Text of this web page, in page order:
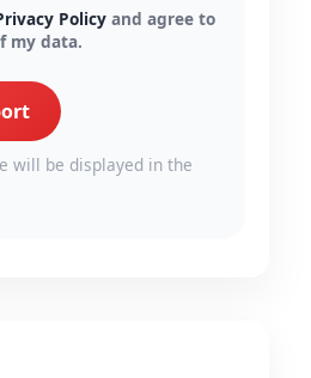
Policy and agree to
my data.
will be displayed in the